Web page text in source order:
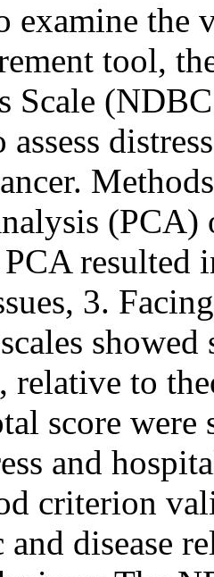
examine
tool,
Scale
(PCA)
resulted
3.
relative to
score
and
criterion
and disease